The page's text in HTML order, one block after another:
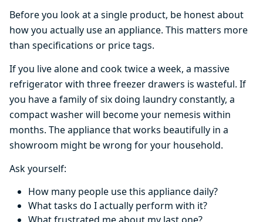
Before you look at a single product, be honest about
how you actually use an appliance. This matters more
than specifications or price tags.
If you live alone and cook twice a week, a massive
refrigerator with three freezer drawers is wasteful. If
you have a family of six doing laundry constantly, a
compact washer will become your nemesis within
months. The appliance that works beautifully in a
showroom might be wrong for your household.
Ask yourself:
How many people use this appliance daily?
What tasks do I actually perform with it?